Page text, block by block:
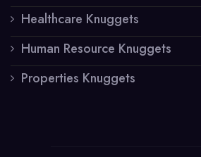
Healthcare Knuggets
Human Resource Knuggets
Properties Knuggets